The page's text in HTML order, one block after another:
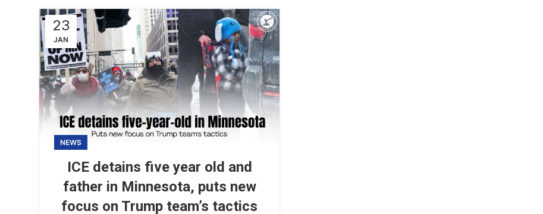
23
JAN
NEWS
ICE detains five year old and
father in Minnesota, puts new
focus on Trump team’s tactics